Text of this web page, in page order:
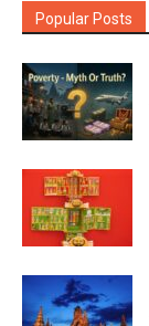
Popular Posts